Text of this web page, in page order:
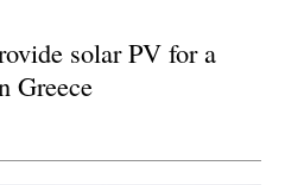
solar PV for a
Greece